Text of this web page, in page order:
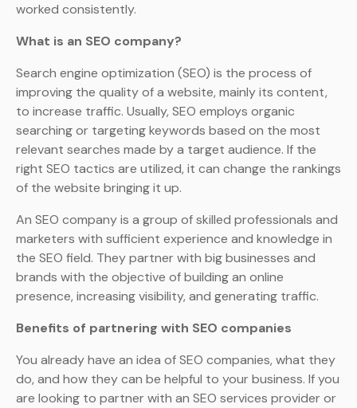
worked consistently.
What is an SEO company?
Search engine optimization (SEO) is the process of
improving the quality of a website, mainly its content,
to increase traffic. Usually, SEO employs organic
searching or targeting keywords based on the most
relevant searches made by a target audience. If the
right SEO tactics are utilized, it can change the rankings
of the website bringing it up.
An SEO company is a group of skilled professionals and
marketers with sufficient experience and knowledge in
the SEO field. They partner with big businesses and
brands with the objective of building an online
presence, increasing visibility, and generating traffic.
Benefits of partnering with SEO companies
You already have an idea of SEO companies, what they
do, and how they can be helpful to your business. If you
are looking to partner with an SEO services provider or